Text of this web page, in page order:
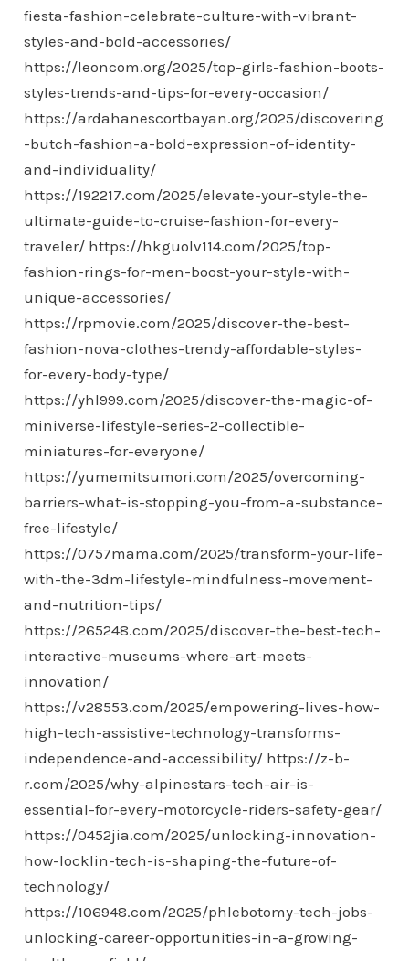
fiesta-fashion-celebrate-culture-with-vibrant-
styles-and-bold-accessories/
https://leoncom.org/2025/top-girls-fashion-boots-
styles-trends-and-tips-for-every-occasion/
https://ardahanescortbayan.org/2025/discovering
-butch-fashion-a-bold-expression-of-identity-
and-individuality/
https://192217.com/2025/elevate-your-style-the-
ultimate-guide-to-cruise-fashion-for-every-
traveler/ https://hkguolv114.com/2025/top-
fashion-rings-for-men-boost-your-style-with-
unique-accessories/
https://rpmovie.com/2025/discover-the-best-
fashion-nova-clothes-trendy-affordable-styles-
for-every-body-type/
https://yhl999.com/2025/discover-the-magic-of-
miniverse-lifestyle-series-2-collectible-
miniatures-for-everyone/
https://yumemitsumori.com/2025/overcoming-
barriers-what-is-stopping-you-from-a-substance-
free-lifestyle/
https://0757mama.com/2025/transform-your-life-
with-the-3dm-lifestyle-mindfulness-movement-
and-nutrition-tips/
https://265248.com/2025/discover-the-best-tech-
interactive-museums-where-art-meets-
innovation/
https://v28553.com/2025/empowering-lives-how-
high-tech-assistive-technology-transforms-
independence-and-accessibility/ https://z-b-
r.com/2025/why-alpinestars-tech-air-is-
essential-for-every-motorcycle-riders-safety-gear/
https://0452jia.com/2025/unlocking-innovation-
how-locklin-tech-is-shaping-the-future-of-
technology/
https://106948.com/2025/phlebotomy-tech-jobs-
unlocking-career-opportunities-in-a-growing-